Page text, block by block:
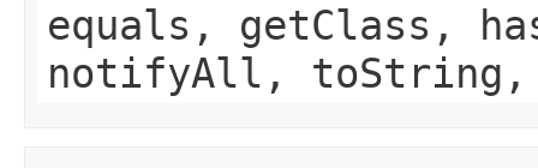
equals, getClass,
notifyAll,